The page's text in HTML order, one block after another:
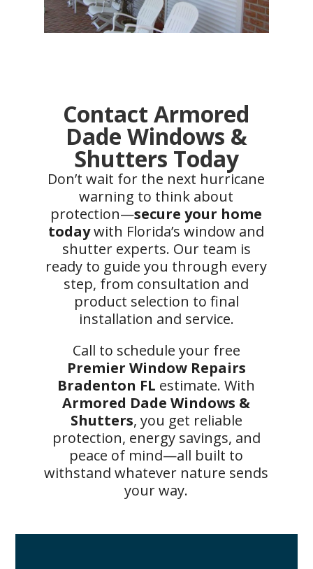
Contact Armored
Dade Windows &
Shutters Today
Don’t wait for the next hurricane
warning to think about
protection—secure your home
todaywith Florida’s window and
shutter experts. Our team is
ready to guide you through every
step, from consultation and
product selection to final
installation and service.
Call to schedule your free
Premier Window Repairs
Bradenton FL estimate. With
Armored Dade Windows &
Shutters, you get reliable
protection, energy savings, and
peace of mind—all built to
withstand whatever nature sends
your way.